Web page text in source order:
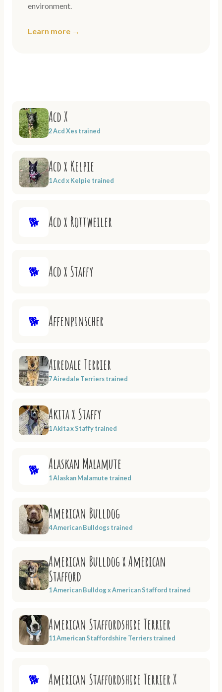
environment.
Learn more →
Acd X
2 Acd Xes trained
Acd x Kelpie
1 Acd x Kelpie trained
🐕 Acd x Rottweiler
🐕 Acd x Staffy
🐕 Affenpinscher
Airedale Terrier
7 Airedale Terriers trained
Akita x Staffy
1 Akita x Staffy trained
🐕 Alaskan Malamute
1 Alaskan Malamute trained
American Bulldog
4 American Bulldogs trained
American Bulldog x American
Stafford
1 American Bulldog x American Stafford trained
American Staffordshire Terrier
11 American Staffordshire Terriers trained
🐕 American Staffordshire Terrier X